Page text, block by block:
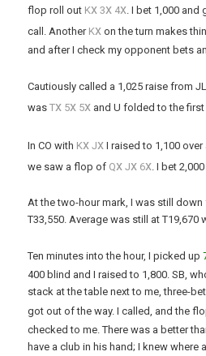
flop roll out Kx 3x 4x . I bet 1,000
call. Another Kx on the turn makes
and after I check my opponent bets
Cautiously called a 1,025 raise from
wasTx 5x 5x and U folded to the first
In CO with Kx Jx I raised to 1,100
we saw a flop of Qx Jx 6x. I bet
At the two-hour mark, I was still down
T33,550. Average was still at T19,670
Ten minutes into the hour, I picked up
400 blind and I raised to 1,800. SB,
stack at the table next to me, three-
got out of the way. I called, and the
checked to me. There was a better
have a club in his hand; I knew